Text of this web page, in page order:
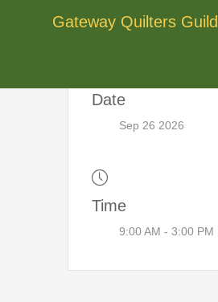
Gateway Quilters Guild
Date
Sep 26 2026
Time
9:00 AM - 3:00 PM